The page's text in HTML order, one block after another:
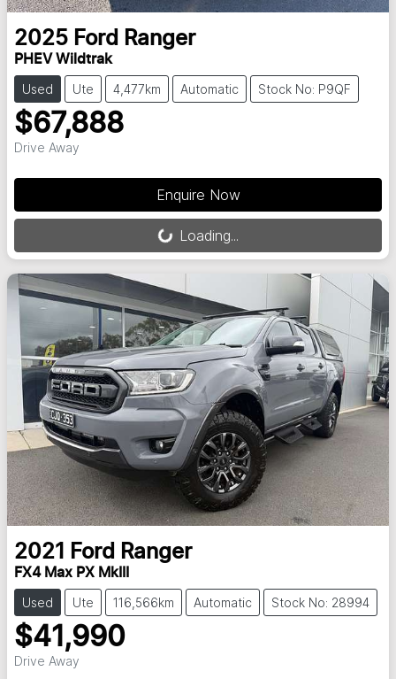
2025 Ford Ranger
PHEV Wildtrak
Used Ute 4,477km Automatic Stock No: P9QF
$67,888
Drive Away
Enquire Now
Loading...Loading...
2021 Ford Ranger
FX4 Max PX MkIII
Used Ute 116,566km Automatic Stock No: 28994
$41,990
Drive Away